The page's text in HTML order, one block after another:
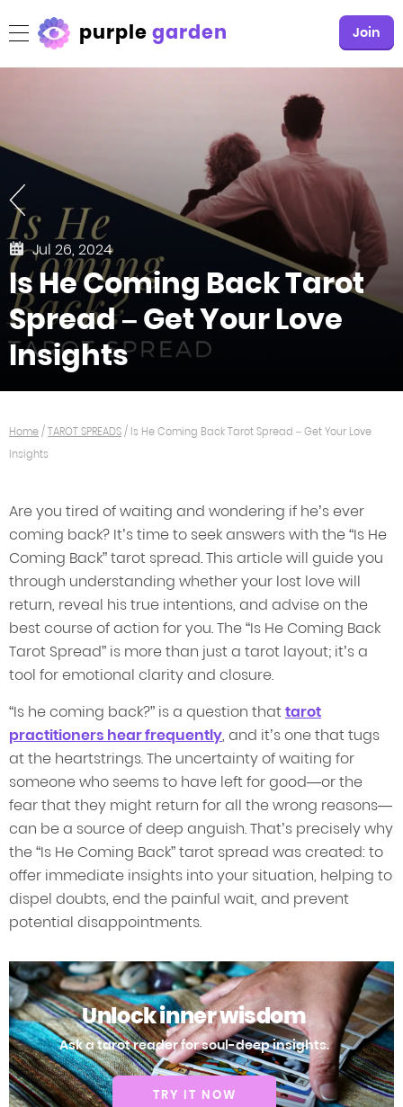
purplegarden Join
Jul 26, 2024
Is He Coming Back Tarot
Spread – Get Your Love
Insights
Home/TAROT SPREADS/ Is He Coming Back Tarot Spread – Get Your Love
Insights
Are you tired of waiting and wondering if he’s ever
coming back? It’s time to seek answers with the “Is He
Coming Back” tarot spread. This article will guide you
through understanding whether your lost love will
return, reveal his true intentions, and advise on the
best course of action for you. The “Is He Coming Back
Tarot Spread” is more than just a tarot layout; it’s a
tool for emotional clarity and closure.
“Is he coming back?” is a question thattarot
practitioners hear frequently, and it’s one that tugs
at the heartstrings. The uncertainty of waiting for
someone who seems to have left for good—or the
fear that they might return for all the wrong reasons—
can be a source of deep anguish. That’s precisely why
the “Is He Coming Back” tarot spread was created: to
offer immediate insights into your situation, helping to
dispel doubts, end the painful wait, and prevent
potential disappointments.
Unlock inner wisdom
Ask a tarot reader for soul-deep insights.
TRY IT NOW